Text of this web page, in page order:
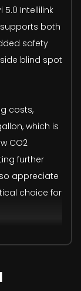
Intellilink
both
safety
blind spot
costs,
which is
CO2
further
appreciate
choice for